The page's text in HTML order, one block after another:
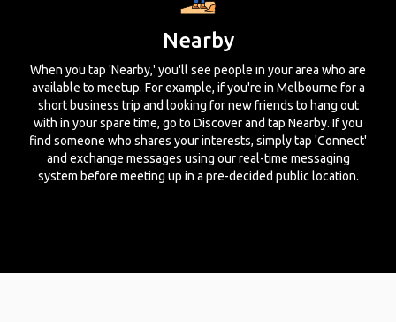
Nearby
When you tap 'Nearby,' you'll see people in your area who are
available to meetup. For example, if you're in Melbourne for a
short business trip and looking for new friends to hang out
with in your spare time, go to Discover and tap Nearby. If you
find someone who shares your interests, simply tap 'Connect'
and exchange messages using our real-time messaging
system before meeting up in a pre-decided public location.